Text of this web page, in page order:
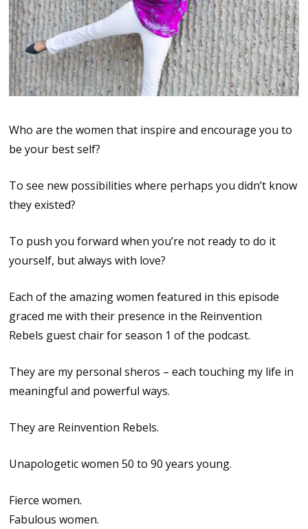
Who are the women that inspire and encourage you to
be your best self?
To see new possibilities where perhaps you didn’t know
they existed?
To push you forward when you’re not ready to do it
yourself, but always with love?
Each of the amazing women featured in this episode
graced me with their presence in the Reinvention
Rebels guest chair for season 1 of the podcast.
They are my personal sheros – each touching my life in
meaningful and powerful ways.
They are Reinvention Rebels.
Unapologetic women 50 to 90 years young.
Fierce women.
Fabulous women.